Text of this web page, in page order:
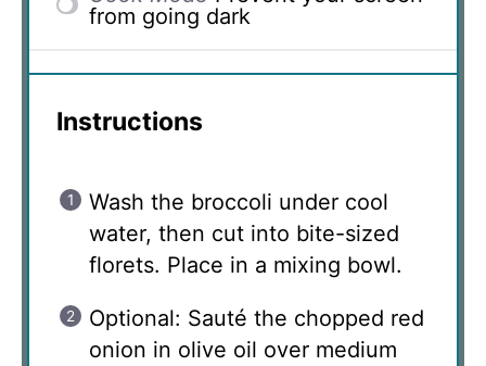
from going dark
Instructions
Wash the broccoli under cool
water, then cut into bite-sized
florets. Place in a mixing bowl.
Optional: Sauté the chopped red
onion in olive oil over medium